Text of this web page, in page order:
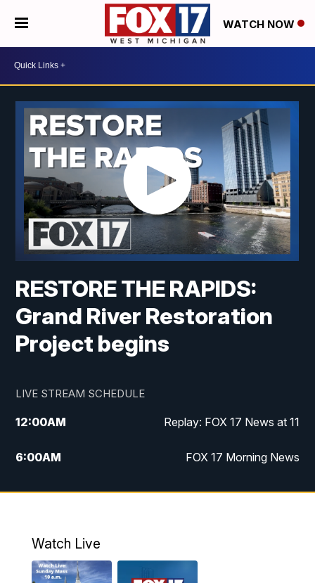
WATCH NOW
RESTORE THE RAPIDS:
Grand River Restoration
Project begins
LIVE STREAM SCHEDULE
12:00AM Replay: FOX 17 News at 11
6:00AM FOX 17 Morning News
9:00AM Replay: FOX 17 Morning News
10:00PM
Watch Live